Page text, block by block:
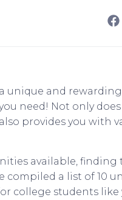
unique and
need! Not only
provides you with
available, finding
compiled a list of 10
college students like